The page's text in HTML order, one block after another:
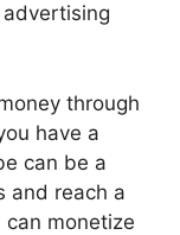
through
have a
can be a
and reach a
monetize